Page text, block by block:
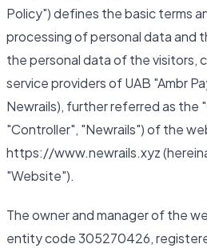
Policy") defines the basic terms
processing of personal data and
the personal data of the visitors,
service providers of UAB "Ambr
Newrails), further referred as the
"Controller", "Newrails") of the
https://www.newrails.xyz
"Website").
The owner and manager of the
entity code 305270426,